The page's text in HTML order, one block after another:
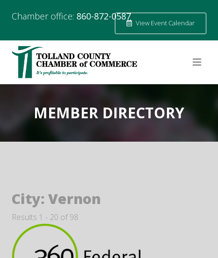
Chamber office: 860-872-0587
View Event Calendar
MEMBER DIRECTORY
City: Vernon
Results 1 - 20 of 98